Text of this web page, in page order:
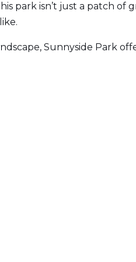
park isn’t just a patch of
Sunnyside Park